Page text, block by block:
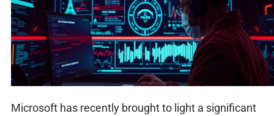
Microsoft has recently brought to light a significant